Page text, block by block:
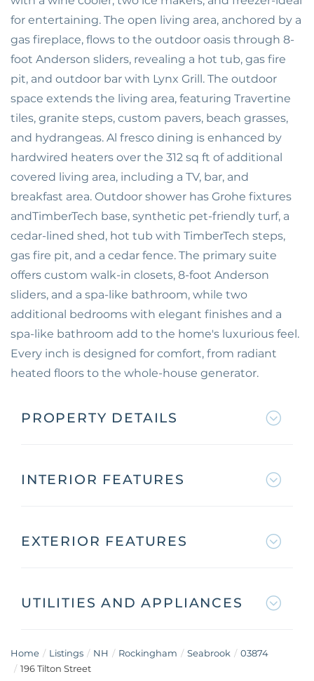
for entertaining. The open living area, anchored by a
gas fireplace, flows to the outdoor oasis through 8-
foot Anderson sliders, revealing a hot tub, gas fire
pit, and outdoor bar with Lynx Grill. The outdoor
space extends the living area, featuring Travertine
tiles, granite steps, custom pavers, beach grasses,
and hydrangeas. Al fresco dining is enhanced by
hardwired heaters over the 312 sq ft of additional
covered living area, including a TV, bar, and
breakfast area. Outdoor shower has Grohe fixtures
andTimberTech base, synthetic pet-friendly turf, a
cedar-lined shed, hot tub with TimberTech steps,
gas fire pit, and a cedar fence. The primary suite
offers custom walk-in closets, 8-foot Anderson
sliders, and a spa-like bathroom, while two
additional bedrooms with elegant finishes and a
spa-like bathroom add to the home's luxurious feel.
Every inch is designed for comfort, from radiant
heated floors to the whole-house generator.
PROPERTY DETAILS
INTERIOR FEATURES
EXTERIOR FEATURES
UTILITIES AND APPLIANCES
Home Listings NH Rockingham Seabrook
03874
196 Tilton Street